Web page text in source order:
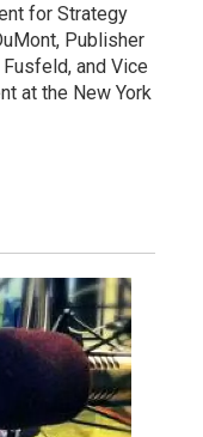
for Strategy
Publisher
and Vice
at the New York